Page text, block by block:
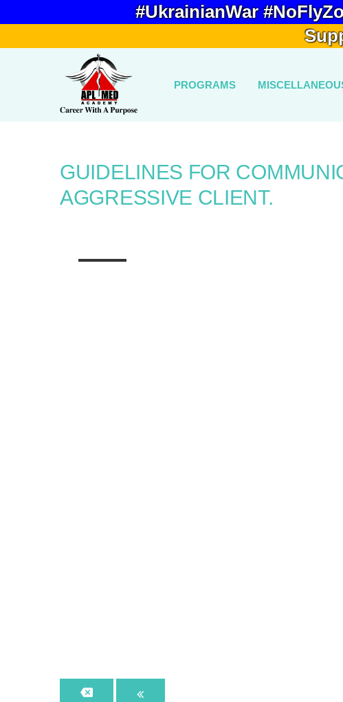
#UkrainianWar
PROGRAMS
GUIDELINES FOR
AGGRESSIVE CLIENT.